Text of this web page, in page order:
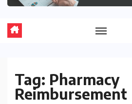
Tag: Pharmacy
Reimbursement